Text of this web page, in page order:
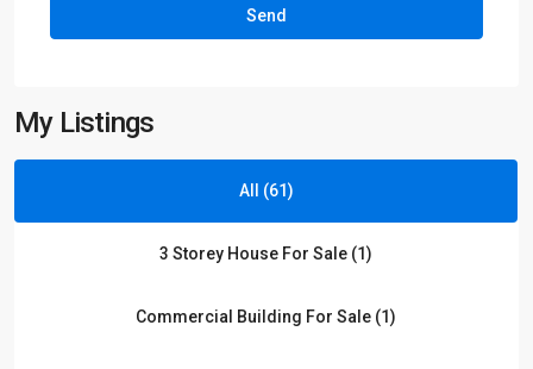
My Listings
All (61)
3 Storey House For Sale (1)
Commercial Building For Sale (1)